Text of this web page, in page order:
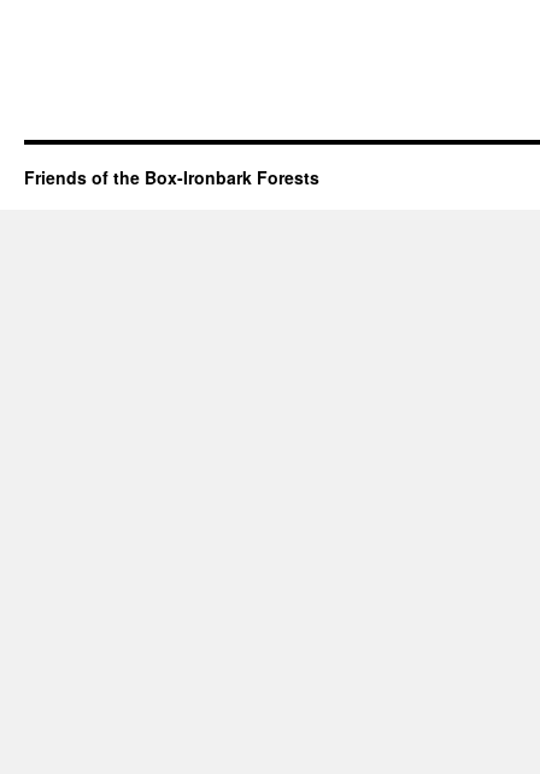
Friends of the Box-Ironbark Forests